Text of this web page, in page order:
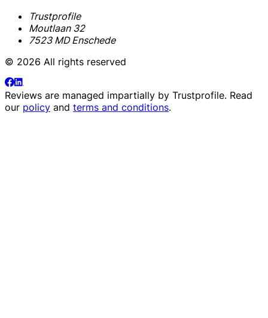
Trustprofile
Moutlaan 32
7523 MD Enschede
© 2026 All rights reserved
Reviews are managed impartially by Trustprofile. Read
our policy and terms and conditions.